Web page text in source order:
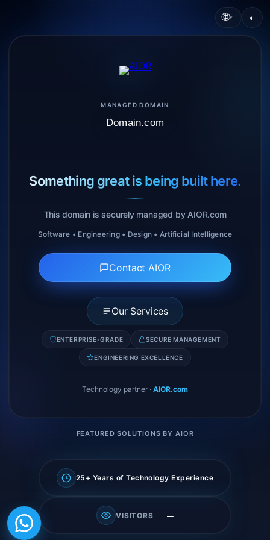
🌐▾ ◐
MANAGED DOMAIN
Domain.com
Something great is being built here.
This domain is securely managed by AIOR.com
Software • Engineering • Design • Artificial Intelligence
Contact AIOR
Our Services
ENTERPRISE-GRADE SECURE MANAGEMENT
ENGINEERING EXCELLENCE
Technology partner · AIOR.com
FEATURED SOLUTIONS BY AIOR
25+ Years of Technology Experience
VISITORS —